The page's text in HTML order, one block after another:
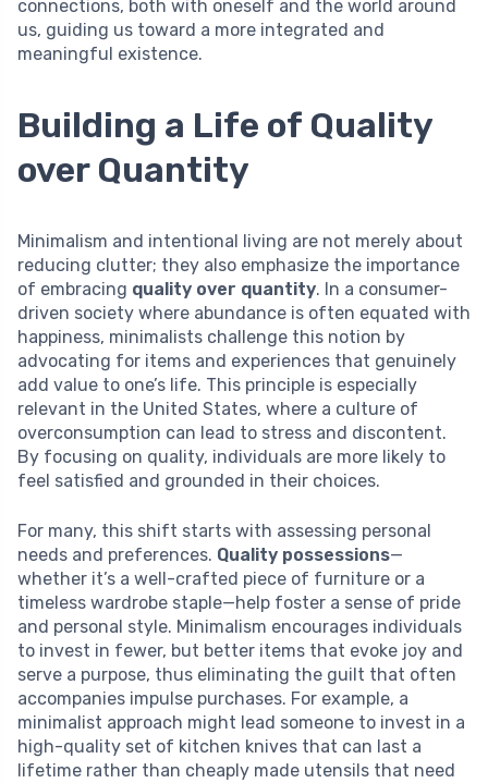
connections, both with oneself and the world around
us, guiding us toward a more integrated and
meaningful existence.
Building a Life of Quality
over Quantity
Minimalism and intentional living are not merely about
reducing clutter; they also emphasize the importance
of embracing quality over quantity. In a consumer-
driven society where abundance is often equated with
happiness, minimalists challenge this notion by
advocating for items and experiences that genuinely
add value to one’s life. This principle is especially
relevant in the United States, where a culture of
overconsumption can lead to stress and discontent.
By focusing on quality, individuals are more likely to
feel satisfied and grounded in their choices.
For many, this shift starts with assessing personal
needs and preferences. Quality possessions—
whether it’s a well-crafted piece of furniture or a
timeless wardrobe staple—help foster a sense of pride
and personal style. Minimalism encourages individuals
to invest in fewer, but better items that evoke joy and
serve a purpose, thus eliminating the guilt that often
accompanies impulse purchases. For example, a
minimalist approach might lead someone to invest in a
high-quality set of kitchen knives that can last a
lifetime rather than cheaply made utensils that need